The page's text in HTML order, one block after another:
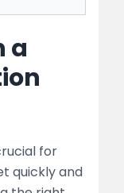
a
for
quickly and